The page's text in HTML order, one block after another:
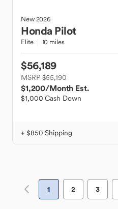
New2026
Honda Pilot
Elite 10 miles
$56,189
MSRP $55,190
$1,200/Month Est.
$1,000 Cash Down
+ $850 Shipping
1 2 3